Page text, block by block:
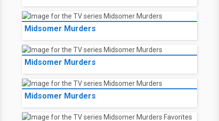
Midsomer Murders
Midsomer Murders
Midsomer Murders